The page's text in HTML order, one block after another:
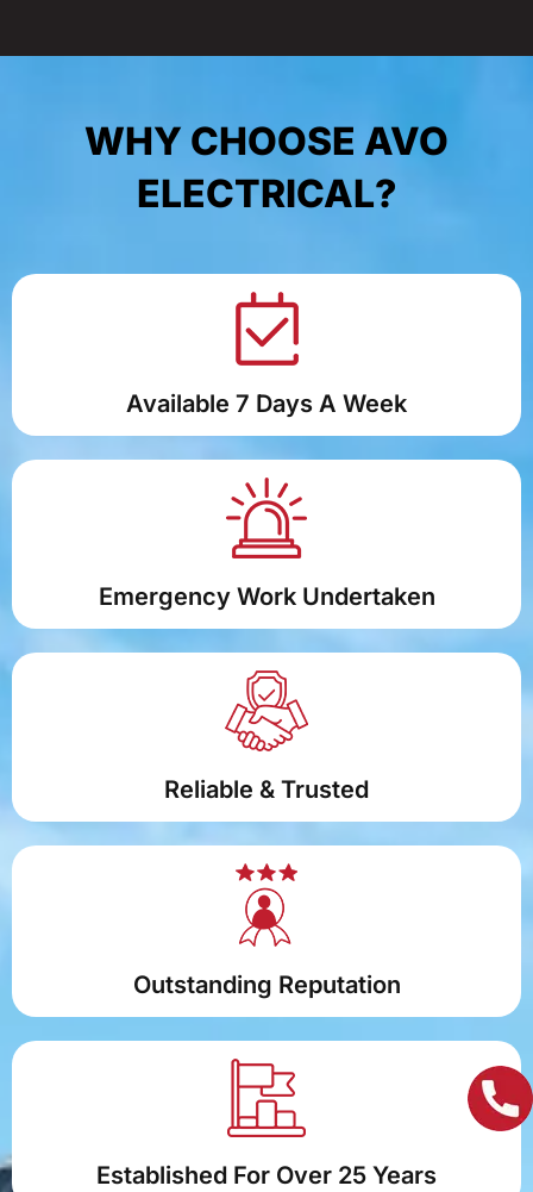
WHY CHOOSE AVO
ELECTRICAL?
Available 7 Days A Week
Emergency Work Undertaken
Reliable & Trusted
Outstanding Reputation
Established For Over 25 Years